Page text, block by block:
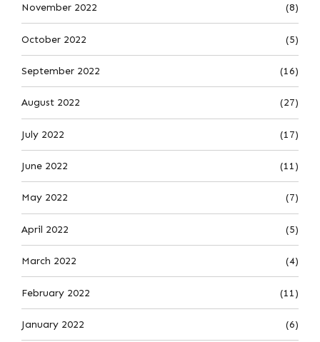
November 2022 (8)
October 2022 (5)
September 2022 (16)
August 2022 (27)
July 2022 (17)
June 2022 (11)
May 2022 (7)
April 2022 (5)
March 2022 (4)
February 2022 (11)
January 2022 (6)